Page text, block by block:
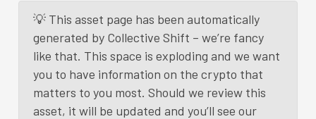
💡 This asset page has been automatically
generated by Collective Shift – we’re fancy
like that. This space is exploding and we want
you to have information on the crypto that
matters to you most. Should we review this
asset, it will be updated and you’ll see our